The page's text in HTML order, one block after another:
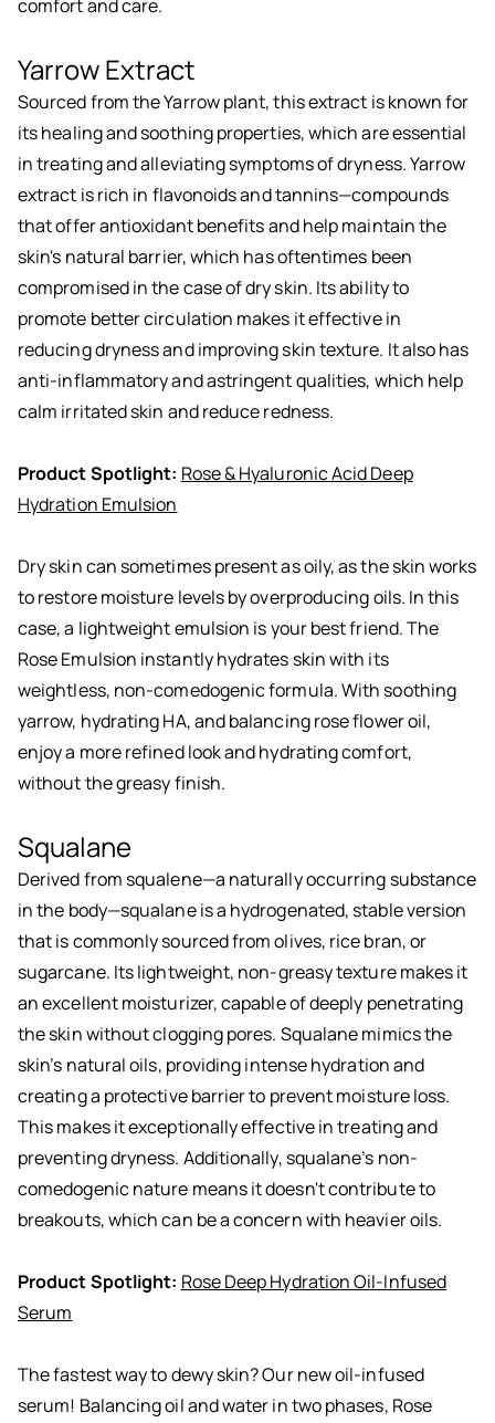
comfort and care.
Yarrow Extract
Sourced from the Yarrow plant, this extract is known for
its healing and soothing properties, which are essential
in treating and alleviating symptoms of dryness. Yarrow
extract is rich in flavonoids and tannins—compounds
that offer antioxidant benefits and help maintain the
skin's natural barrier, which has oftentimes been
compromised in the case of dry skin. Its ability to
promote better circulation makes it effective in
reducing dryness and improving skin texture. It also has
anti-inflammatory and astringent qualities, which help
calm irritated skin and reduce redness.
Product Spotlight: Rose & Hyaluronic Acid Deep
Hydration Emulsion
Dry skin can sometimes present as oily, as the skin works
to restore moisture levels by overproducing oils. In this
case, a lightweight emulsion is your best friend. The
Rose Emulsion instantly hydrates skin with its
weightless, non-comedogenic formula. With soothing
yarrow, hydrating HA, and balancing rose flower oil,
enjoy a more refined look and hydrating comfort,
without the greasy finish.
Squalane
Derived from squalene—a naturally occurring substance
in the body—squalane is a hydrogenated, stable version
that is commonly sourced from olives, rice bran, or
sugarcane. Its lightweight, non-greasy texture makes it
an excellent moisturizer, capable of deeply penetrating
the skin without clogging pores. Squalane mimics the
skin’s natural oils, providing intense hydration and
creating a protective barrier to prevent moisture loss.
This makes it exceptionally effective in treating and
preventing dryness. Additionally, squalane’s non-
comedogenic nature means it doesn't contribute to
breakouts, which can be a concern with heavier oils.
Product Spotlight: Rose Deep Hydration Oil-Infused
Serum
The fastest way to dewy skin? Our new oil-infused
serum! Balancing oil and water in two phases, Rose